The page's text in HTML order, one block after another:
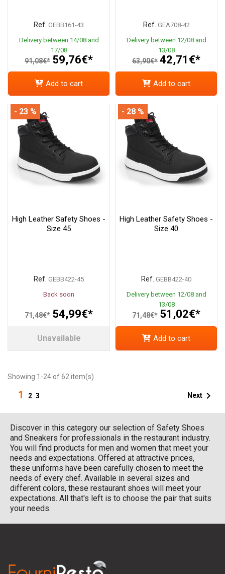
Ref. GEBB161-43
Delivery between 14/08 and
17/08
91,08€* 59,76€*
Add to cart
Ref. GEA708-42
Delivery between 12/08 and
13/08
63,90€* 42,71€*
Add to cart
High Leather Safety Shoes -
Size 45
Ref. GEBB422-45
Back soon
71,48€* 54,99€*
- 23 %
Unavailable
High Leather Safety Shoes -
Size 40
Ref. GEBB422-40
Delivery between 12/08 and
13/08
71,48€* 51,02€*
- 28 %
Add to cart
Showing 1-24 of 62 item(s)
1 2 3 Next 
Discover in this category our selection of Safety Shoes
and Sneakers for professionals in the restaurant industry.
You will find products for men and women that meet your
needs and expectations. Offered at attractive prices,
these uniforms have been carefully chosen to meet the
needs of every chef. Available in several sizes and
different colors, these restaurant shoes will meet your
expectations. All that's left is to choose the pair that suits
your needs.